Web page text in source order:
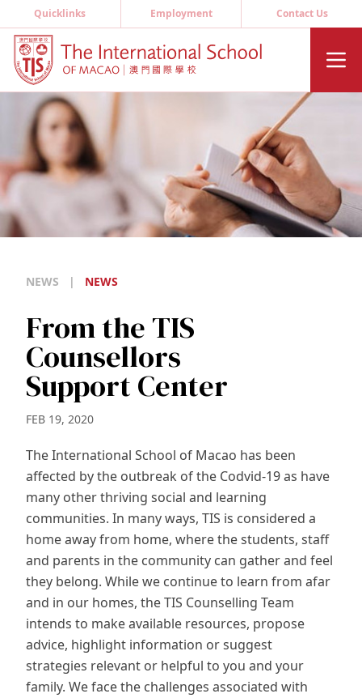
Quicklinks Employment Contact Us
NEWS | NEWS
From the TIS
Counsellors
Support Center
FEB 19, 2020
The International School of Macao has been
affected by the outbreak of the Codvid-19 as have
many other thriving social and learning
communities. In many ways, TIS is considered a
home away from home, where the students, staff
and parents in the community can gather and feel
they belong. While we continue to learn from afar
and in our homes, the TIS Counselling Team
intends to make available resources, propose
advice, highlight information or suggest
strategies relevant or helpful to you and your
family. We face the challenges associated with